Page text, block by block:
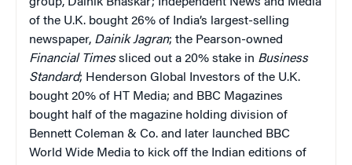
group, Dainik Bhaskar; Independent News and Media
of the U.K. bought 26% of India’s largest-selling
newspaper, Dainik Jagran; the Pearson-owned
Financial Timessliced out a 20% stake in Business
Standard; Henderson Global Investors of the U.K.
bought 20% of HT Media; and BBC Magazines
bought half of the magazine holding division of
Bennett Coleman & Co. and later launched BBC
World Wide Media to kick off the Indian editions of